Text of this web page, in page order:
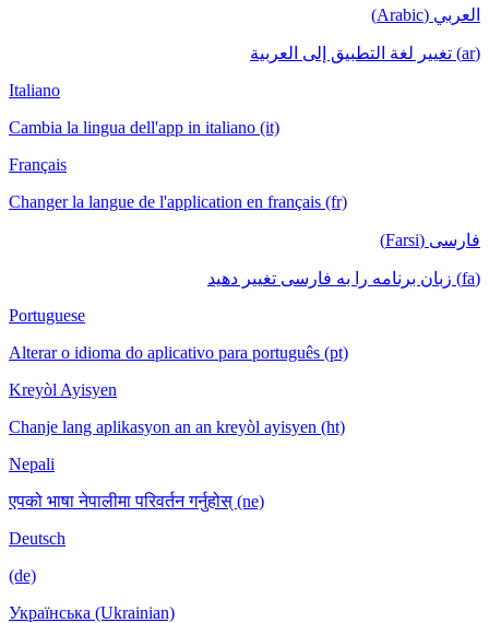
العربي (Arabic)
(ar) تغيير لغة التطبيق إلى العربية
Italiano
Cambia la lingua dell'app in italiano (it)
Français
Changer la langue de l'application en français (fr)
فارسی (Farsi)
(fa) زبان برنامه را به فارسی تغییر دهید
Portuguese
Alterar o idioma do aplicativo para português (pt)
Kreyòl Ayisyen
Chanje lang aplikasyon an an kreyòl ayisyen (ht)
Nepali
एपको भाषा नेपालीमा परिवर्तन गर्नुहोस् (ne)
Deutsch
(de)
Українська (Ukrainian)